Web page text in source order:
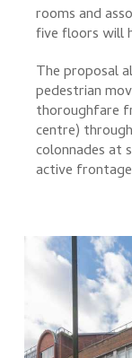
rooms and
five floors will
The proposal
pedestrian
thoroughfare
centre)
colonnades at
active